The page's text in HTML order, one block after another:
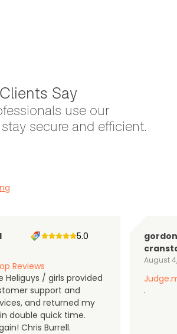
Say
use our
secure and efficient.
5.0
Reviews
Heliguys / girls provided
support and
and returned my
double quick time.
Chris Burrell.
gordon
August
.